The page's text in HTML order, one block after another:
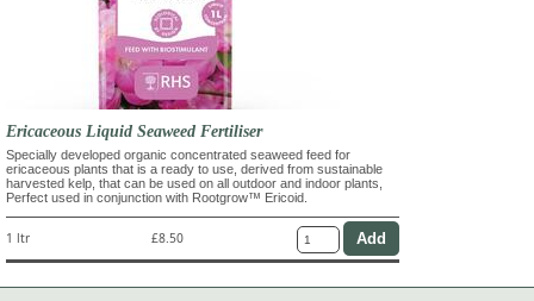
Ericaceous Liquid Seaweed Fertiliser
Specially developed organic concentrated seaweed feed for
ericaceous plants that is a ready to use, derived from sustainable
harvested kelp, that can be used on all outdoor and indoor plants,
Perfect used in conjunction with Rootgrow™ Ericoid.
1 ltr £8.50